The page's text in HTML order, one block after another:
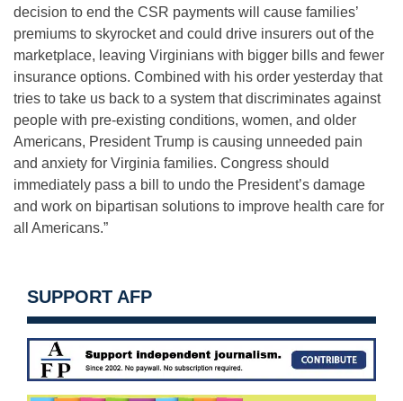
decision to end the CSR payments will cause families’
premiums to skyrocket and could drive insurers out of the
marketplace, leaving Virginians with bigger bills and fewer
insurance options. Combined with his order yesterday that
tries to take us back to a system that discriminates against
people with pre-existing conditions, women, and older
Americans, President Trump is causing unneeded pain
and anxiety for Virginia families. Congress should
immediately pass a bill to undo the President’s damage
and work on bipartisan solutions to improve health care for
all Americans.”
SUPPORT AFP